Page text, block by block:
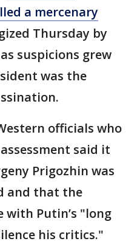
a mercenary
Thursday by
suspicions grew
was the
officials who
said it
Prigozhin was
and that the
with Putin’s "long
his critics."